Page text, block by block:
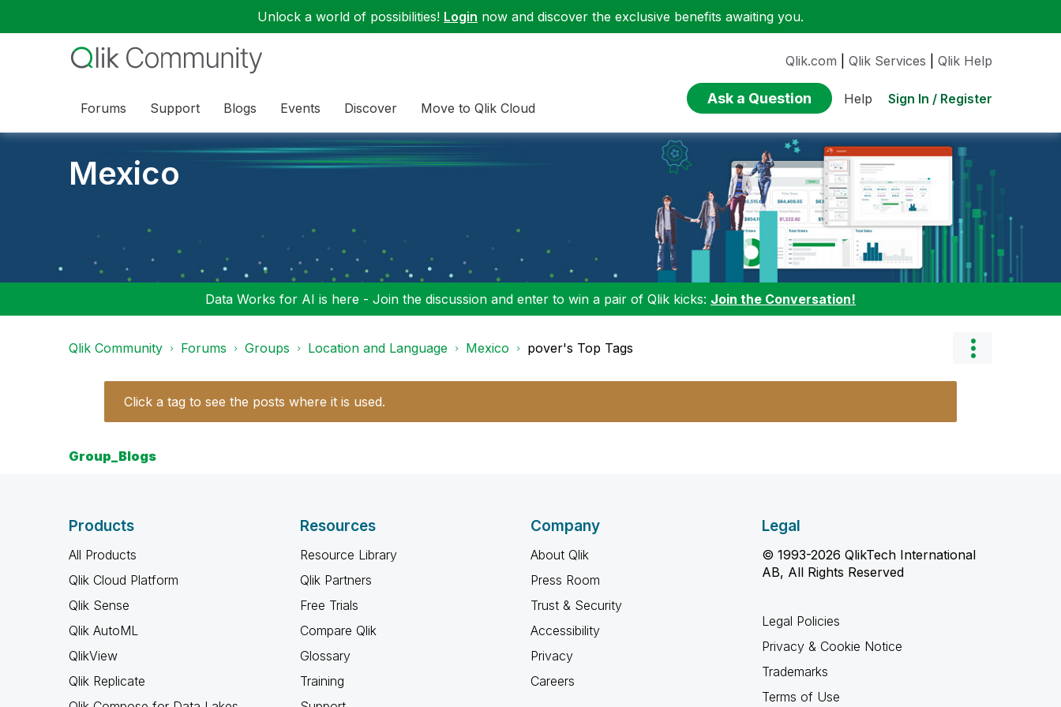
Unlock a world of possibilities! Login now and discover the exclusive benefits awaiting you.
Forums Support Blogs Events Discover Move to Qlik Cloud
Qlik.com Qlik Services Qlik Help
Ask a Question Help Sign In / Register
Mexico
Data Works for AI is here - Join the discussion and enter to win a pair of Qlik kicks: Join the Conversation!
Qlik Community Forums Groups Location and Language Mexico pover's Top Tags
Click a tag to see the posts where it is used.
Group_Blogs
Products
All Products
Qlik Cloud Platform
Qlik Sense
Qlik AutoML
QlikView
Qlik Replicate
Resources
Resource Library
Qlik Partners
Free Trials
Compare Qlik
Glossary
Training
Company
About Qlik
Press Room
Trust & Security
Accessibility
Privacy
Careers
Legal
© 1993-2026 QlikTech International
AB, All Rights Reserved
Legal Policies
Privacy & Cookie Notice
Trademarks
Terms of Use